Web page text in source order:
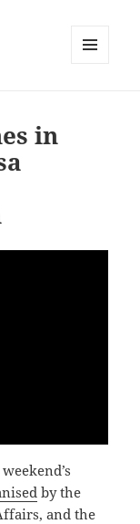
in
by the
and the